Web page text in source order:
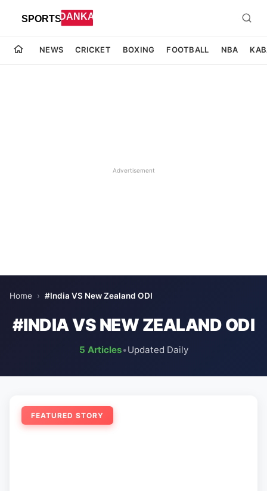
NEWS CRICKET BOXING FOOTBALL NBA
Advertisement
Home › #India VS New Zealand ODI
#INDIA VS NEW ZEALAND ODI
5 Articles•Updated Daily
FEATURED STORY